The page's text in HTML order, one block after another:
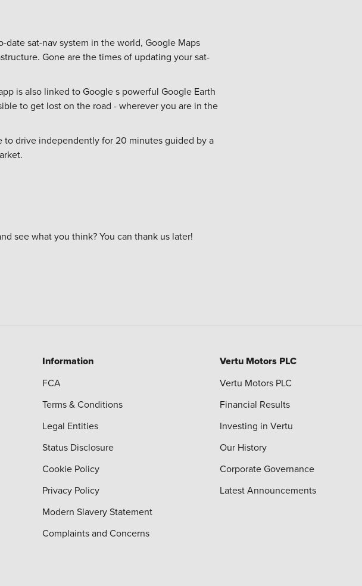
sat-nav system in the world, Google Maps
Gone are the times of updating your sat-
is also linked to Google s powerful Google Earth
to get lost on the road - wherever you are in the
drive independently for 20 minutes guided by a
see what you think? You can thank us later!
Information
FCA
Terms & Conditions
Legal Entities
Status Disclosure
Cookie Policy
Privacy Policy
Modern Slavery Statement
Complaints and Concerns
Vertu Motors PLC
Vertu Motors PLC
Financial Results
Investing in Vertu
Our History
Corporate Governance
Latest Announcements